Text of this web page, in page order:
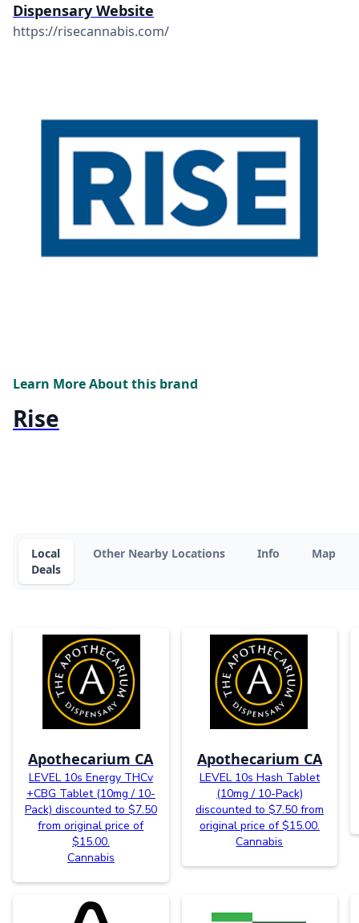
Dispensary Website
https://risecannabis.com/
Learn More About this brand
Rise
Local
Deals
Other Nearby Locations Info Map
Apothecarium CA
LEVEL 10s Energy THCv
+CBG Tablet (10mg / 10-
Pack) discounted to $7.50
from original price of
$15.00.
Cannabis
Apothecarium CA
LEVEL 10s Hash Tablet
(10mg / 10-Pack)
discounted to $7.50 from
original price of $15.00.
Cannabis